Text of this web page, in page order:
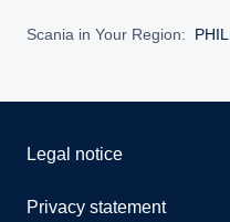
Scania in Your Region:
Legal notice
Privacy statement